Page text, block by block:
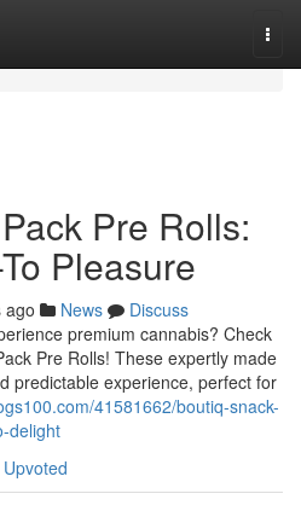
Pre Rolls:
Pleasure
ago News
Discuss
premium cannabis? Check
Pre Rolls! These expertly made
predictable experience, perfect for
41581662/boutiq-snack-
delight